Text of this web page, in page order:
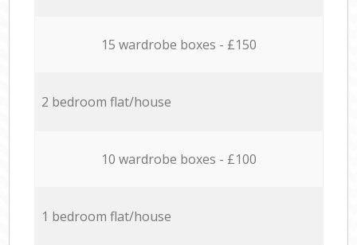
15 wardrobe boxes - £150
2 bedroom flat/house
10 wardrobe boxes - £100
1 bedroom flat/house